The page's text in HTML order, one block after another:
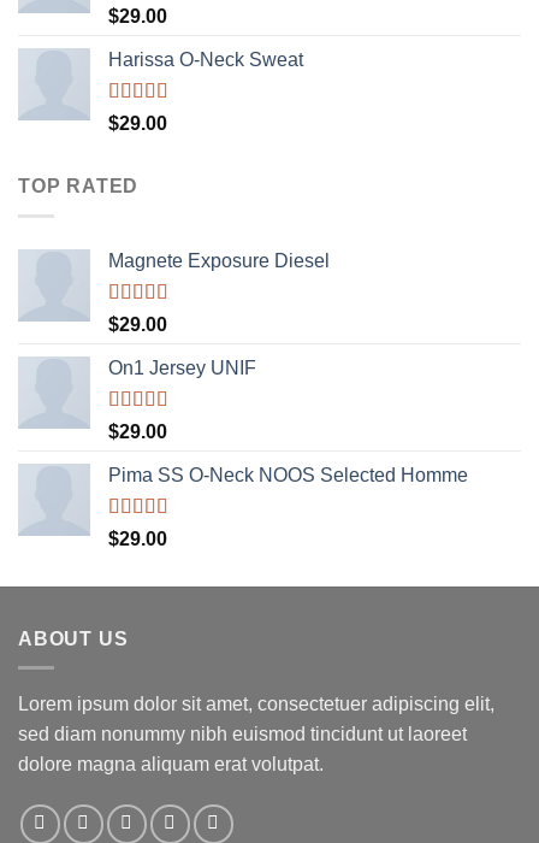
Rated
3.50
of 5
$29.00
Harissa O-Neck Sweat
Rated
4.00
$29.00
TOP RATED
Magnete Exposure Diesel
Rated5.00
out of 5
$29.00
On1 Jersey UNIF
Rated5.00
out of 5
$29.00
Pima SS O-Neck NOOS Selected Homme
Rated5.00
out of 5
$29.00
ABOUT US
Lorem ipsum dolor sit amet, consectetuer adipiscing elit,
sed diam nonummy nibh euismod tincidunt ut laoreet
dolore magna aliquam erat volutpat.